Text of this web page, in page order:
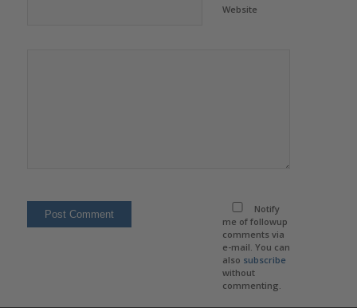
Website
Notify
me of followup
comments via
e-mail. You can
also subscribe
without
commenting.